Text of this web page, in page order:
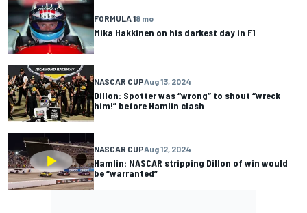
FORMULA 18 mo
Mika Hakkinen on his darkest day in F1
NASCAR CUPAug 13, 2024
Dillon: Spotter was “wrong” to shout “wreck
him!” before Hamlin clash
NASCAR CUPAug 12, 2024
Hamlin: NASCAR stripping Dillon of win would
be “warranted”